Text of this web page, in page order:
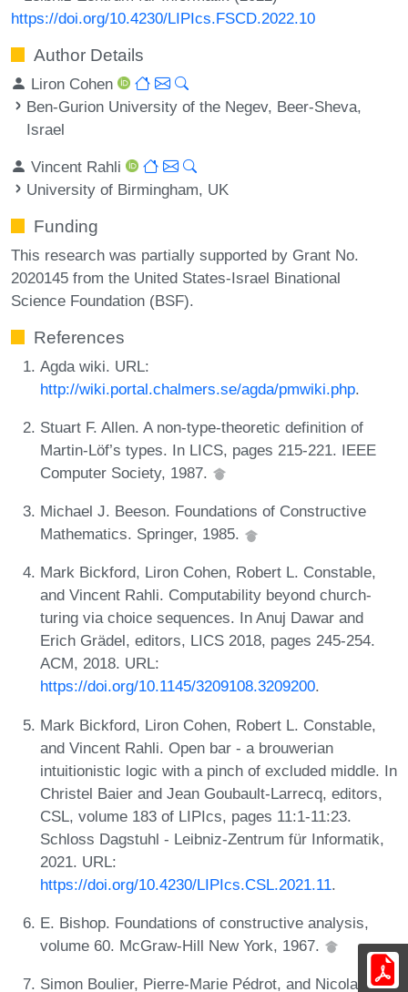
https://doi.org/10.4230/LIPIcs.FSCD.2022.10
Author Details
Liron Cohen
Ben-Gurion University of the Negev, Beer-Sheva,
Israel
Vincent Rahli
University of Birmingham, UK
Funding
This research was partially supported by Grant No.
2020145 from the United States-Israel Binational
Science Foundation (BSF).
References
Agda wiki. URL:
http://wiki.portal.chalmers.se/agda/pmwiki.php.
Stuart F. Allen. A non-type-theoretic definition of
Martin-Löf’s types. In LICS, pages 215-221. IEEE
Computer Society, 1987.
Michael J. Beeson. Foundations of Constructive
Mathematics. Springer, 1985.
Mark Bickford, Liron Cohen, Robert L. Constable,
and Vincent Rahli. Computability beyond church-
turing via choice sequences. In Anuj Dawar and
Erich Grädel, editors, LICS 2018, pages 245-254.
ACM, 2018. URL:
https://doi.org/10.1145/3209108.3209200.
Mark Bickford, Liron Cohen, Robert L. Constable,
and Vincent Rahli. Open bar - a brouwerian
intuitionistic logic with a pinch of excluded middle. In
Christel Baier and Jean Goubault-Larrecq, editors,
CSL, volume 183 of LIPIcs, pages 11:1-11:23.
Schloss Dagstuhl - Leibniz-Zentrum für Informatik,
2021. URL:
https://doi.org/10.4230/LIPIcs.CSL.2021.11.
E. Bishop. Foundations of constructive analysis,
volume 60. McGraw-Hill New York, 1967.
Simon Boulier, Pierre-Marie Pédrot, and Nicolas